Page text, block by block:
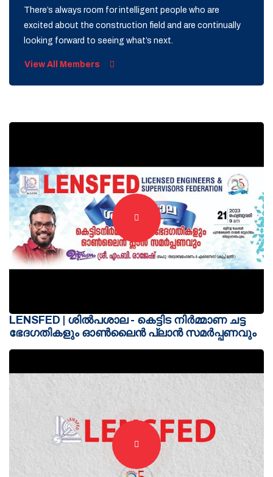
There’s always room for intelligent people who are
excited about the construction field and are continually
looking forward to seeing what’s next.
View All Members
LENSFED | ശിൽപശാല - കെട്ടിട നിർമ്മാണ ചട്ട
ഭേദഗതികളും ഓൺലൈൻ പ്ലാൻ സമർപ്പണവും